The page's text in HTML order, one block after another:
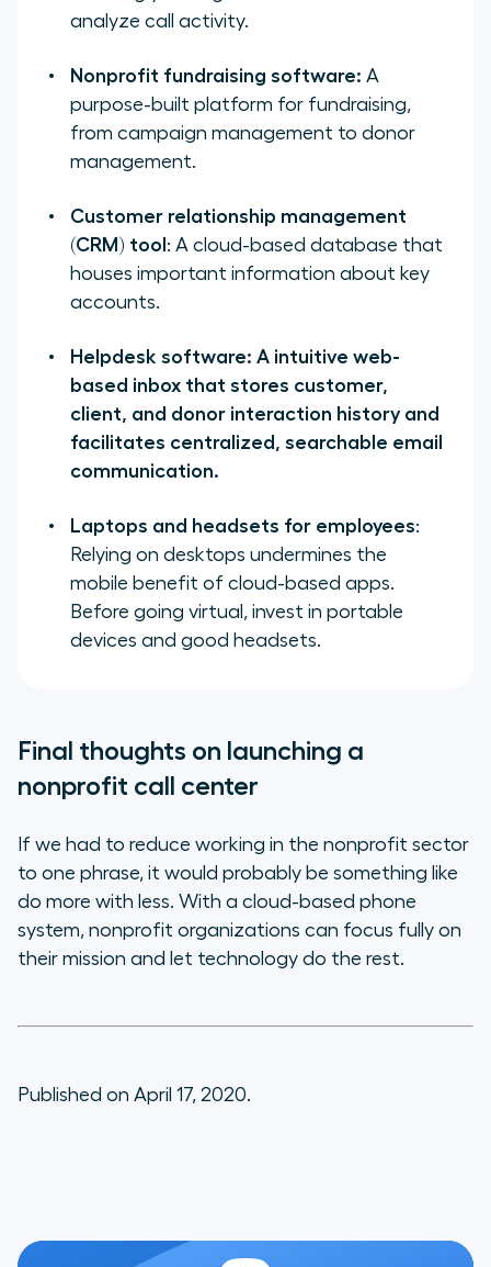
analyze call activity.
Nonprofit fundraising software: A
purpose-built platform for fundraising,
from campaign management to donor
management.
Customer relationship management
(CRM) tool : A cloud-based database that
houses important information about key
accounts.
Helpdesk software: A intuitive web-
based inbox that stores customer,
client, and donor interaction history and
facilitates centralized, searchable email
communication.
Laptops and headsets for employees:
Relying on desktops undermines the
mobile benefit of cloud-based apps.
Before going virtual, invest in portable
devices and good headsets.
Final thoughts on launching a
nonprofit call center
If we had to reduce working in the nonprofit sector
to one phrase, it would probably be something like
do more with less. With a cloud-based phone
system, nonprofit organizations can focus fully on
their mission and let technology do the rest.
Published on April 17, 2020.